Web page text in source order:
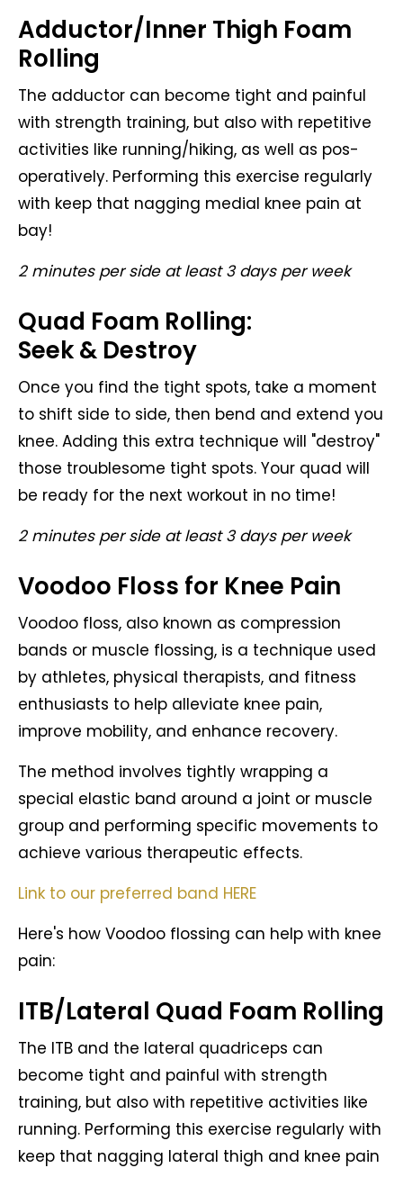
Adductor/Inner Thigh Foam
Rolling
The adductor can become tight and painful
with strength training, but also with repetitive
activities like running/hiking, as well as pos-
operatively. Performing this exercise regularly
with keep that nagging medial knee pain at
bay!
2 minutes per side at least 3 days per week
Quad Foam Rolling:
Seek & Destroy
Once you find the tight spots, take a moment
to shift side to side, then bend and extend you
knee. Adding this extra technique will "destroy"
those troublesome tight spots. Your quad will
be ready for the next workout in no time!
2 minutes per side at least 3 days per week
Voodoo Floss for Knee Pain
Voodoo floss, also known as compression
bands or muscle flossing, is a technique used
by athletes, physical therapists, and fitness
enthusiasts to help alleviate knee pain,
improve mobility, and enhance recovery.
The method involves tightly wrapping a
special elastic band around a joint or muscle
group and performing specific movements to
achieve various therapeutic effects.
Link to our preferred band HERE
Here's how Voodoo flossing can help with knee
pain:
ITB/Lateral Quad Foam Rolling
The ITB and the lateral quadriceps can
become tight and painful with strength
training, but also with repetitive activities like
running. Performing this exercise regularly with
keep that nagging lateral thigh and knee pain